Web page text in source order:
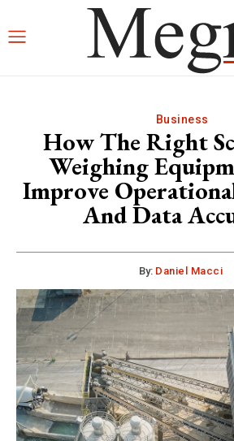
Business
How The Right
Weighing
Improve
And Data
By: Daniel Macci